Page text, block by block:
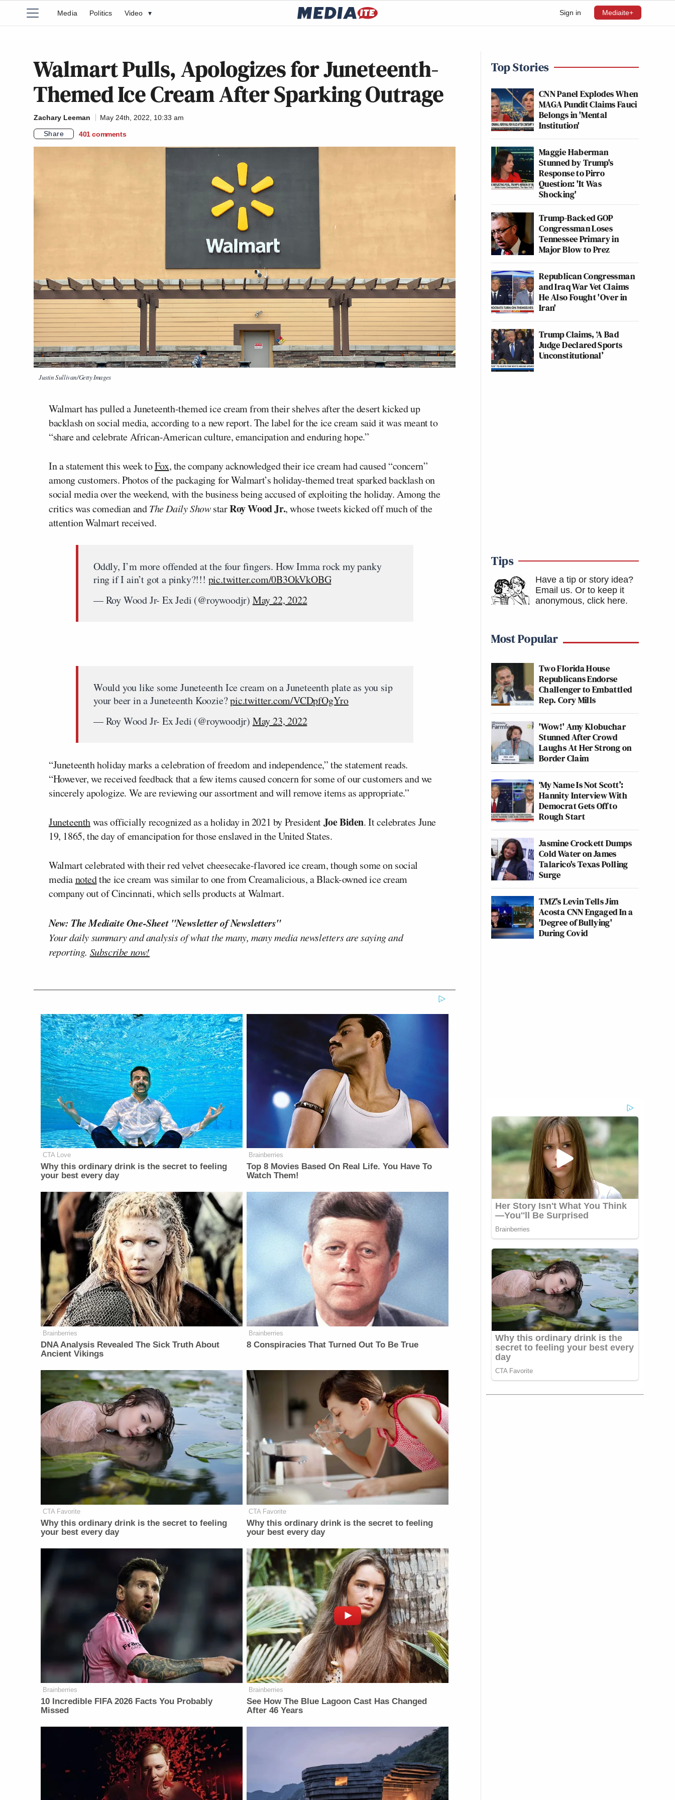
Sign in Mediaite+
Media Politics Video ▾
Walmart Pulls, Apologizes for Juneteenth-
Themed Ice Cream After Sparking Outrage
Zachary Leeman
May 24th, 2022, 10:33 am
Share
401 comments
Justin Sullivan/Getty Images
Walmart has pulled a Juneteenth-themed ice cream from their shelves after the desert kicked up
backlash on social media, according to a new report. The label for the ice cream said it was meant to
“share and celebrate African-American culture, emancipation and enduring hope.”
In a statement this week toFox, the company acknowledged their ice cream had caused “concern”
among customers. Photos of the packaging for Walmart’s holiday-themed treat sparked backlash on
social media over the weekend, with the business being accused of exploiting the holiday. Among the
critics was comedian andThe Daily ShowstarRoy Wood Jr., whose tweets kicked off much of the
attention Walmart received.
Oddly, I’m more offended at the four fingers. How Imma rock my panky
ring if I ain’t got a pinky?!!! pic.twitter.com/0B3OkVkOBG
— Roy Wood Jr- Ex Jedi (@roywoodjr) May 22, 2022
Would you like some Juneteenth Ice cream on a Juneteenth plate as you sip
your beer in a Juneteenth Koozie?pic.twitter.com/VCDpfOgYro
— Roy Wood Jr- Ex Jedi (@roywoodjr) May 23, 2022
“Juneteenth holiday marks a celebration of freedom and independence,” the statement reads.
“However, we received feedback that a few items caused concern for some of our customers and we
sincerely apologize. We are reviewing our assortment and will remove items as appropriate.”
Juneteenthwas officially recognized as a holiday in 2021 by PresidentJoe Biden. It celebrates June
19, 1865, the day of emancipation for those enslaved in the United States.
Walmart celebrated with their red velvet cheesecake-flavored ice cream, though some on social
medianotedthe ice cream was similar to one from Creamalicious, a Black-owned ice cream
company out of Cincinnati, which sells products at Walmart.
New: The Mediaite One-Sheet "Newsletter of Newsletters"
Your daily summary and analysis of what the many, many media newsletters are saying and
reporting. Subscribe now!
CTA Love
Why this ordinary drink is the secret to feeling
your best every day
Brainberries
Top 8 Movies Based On Real Life. You Have To
Watch Them!
Brainberries
DNA Analysis Revealed The Sick Truth About
Ancient Vikings
Brainberries
8 Conspiracies That Turned Out To Be True
CTA Favorite
Why this ordinary drink is the secret to feeling
your best every day
CTA Favorite
Why this ordinary drink is the secret to feeling
your best every day
Brainberries
10 Incredible FIFA 2026 Facts You Probably
Missed
Brainberries
See How The Blue Lagoon Cast Has Changed
After 46 Years
Top Stories
CNN Panel Explodes When
MAGA Pundit Claims Fauci
Belongs in 'Mental
Institution'
Maggie Haberman
Stunned by Trump's
Response to Pirro
Question: 'It Was
Shocking'
Trump-Backed GOP
Congressman Loses
Tennessee Primary in
Major Blow to Prez
Republican Congressman
and Iraq War Vet Claims
He Also Fought 'Over in
Iran'
Trump Claims, ‘A Bad
Judge Declared Sports
Unconstitutional’
Tips
Have a tip or story idea?
Email us. Or to keep it
anonymous, click here.
Most Popular
Two Florida House
Republicans Endorse
Challenger to Embattled
Rep. Cory Mills
'Wow!' Amy Klobuchar
Stunned After Crowd
Laughs At Her Strong on
Border Claim
‘My Name Is Not Scott’:
Hannity Interview With
Democrat Gets Off to
Rough Start
Jasmine Crockett Dumps
Cold Water on James
Talarico's Texas Polling
Surge
TMZ's Levin Tells Jim
Acosta CNN Engaged In a
'Degree of Bullying'
During Covid